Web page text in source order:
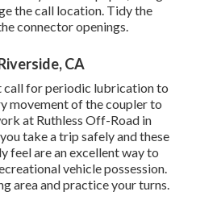
the call location. Tidy the
connector openings.
CA
call for periodic lubrication to
movement of the coupler to
at Ruthless Off-Road in
take a trip safely and these
feel are an excellent way to
vehicle possession.
area and practice your turns.